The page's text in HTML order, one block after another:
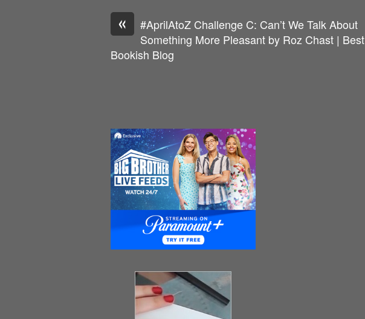
«
#AprilAtoZ Challenge C: Can’t We Talk About
Something More Pleasant by Roz Chast | Best
Bookish Blog